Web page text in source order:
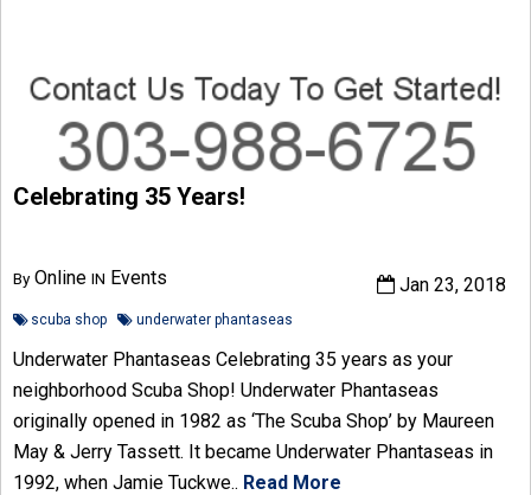
Celebrating 35 Years!
ByOnline IN Events Jan 23, 2018
scuba shop underwater phantaseas
Underwater Phantaseas Celebrating 35 years as your
neighborhood Scuba Shop! Underwater Phantaseas
originally opened in 1982 as ‘The Scuba Shop’ by Maureen
May & Jerry Tassett. It became Underwater Phantaseas in
1992, when Jamie Tuckwe.. Read More